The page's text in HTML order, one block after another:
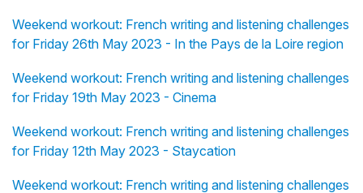
Weekend workout: French writing and listening challenges
for Friday 26th May 2023 - In the Pays de la Loire region
Weekend workout: French writing and listening challenges
for Friday 19th May 2023 - Cinema
Weekend workout: French writing and listening challenges
for Friday 12th May 2023 - Staycation
Weekend workout: French writing and listening challenges